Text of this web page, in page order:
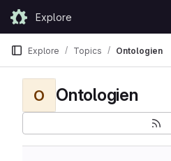
Skip to content
GitLabExplore
Explore Topics Ontologien
O Ontologien